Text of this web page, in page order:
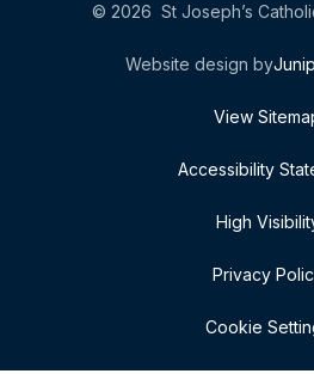
© 2026 St Joseph’s
Website design by
View
Accessibility
High
Privacy
Cookie